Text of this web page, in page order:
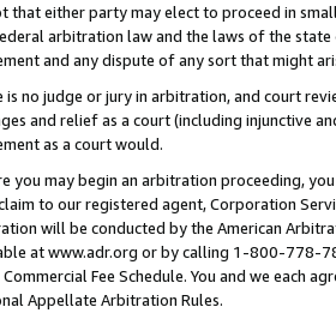
that either party may elect to proceed in
arbitration law and the laws of the
and any dispute of any sort that might
is no judge or jury in arbitration, and court
and relief as a court (including injunctive
as a court would.
you may begin an arbitration proceeding,
to our registered agent, Corporation
will be conducted by the American
at www.adr.org or by calling 1-800-778-
Commercial Fee Schedule. You and we each
Appellate Arbitration Rules.